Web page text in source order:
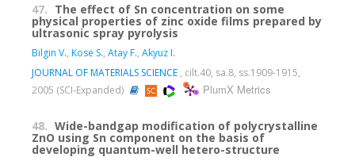
47. The effect of Sn concentration on some
physical properties of zinc oxide films prepared by
ultrasonic spray pyrolysis
Bilgin V., Kose S., Atay F., Akyuz I.
JOURNAL OF MATERIALS SCIENCE , cilt.40, sa.8, ss.1909-1915,
2005 (SCI-Expanded)
PlumX Metrics
48. Wide-bandgap modification of polycrystalline
ZnO using Sn component on the basis of
developing quantum-well hetero-structure